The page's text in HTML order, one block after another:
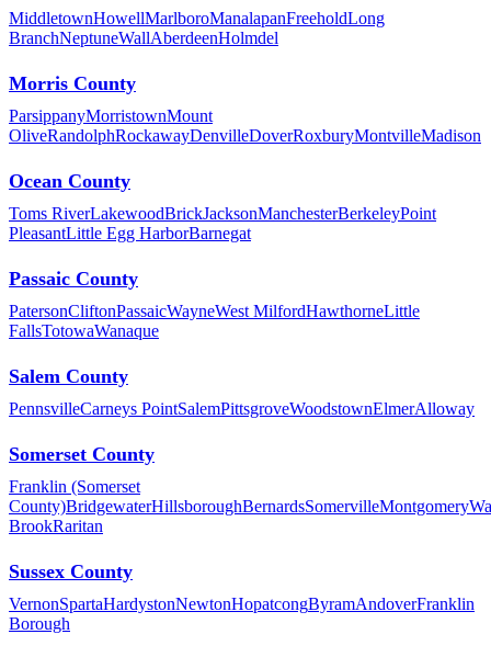
MiddletownHowellMarlboroManalapanFreeholdLong
BranchNeptuneWallAberdeenHolmdel
Morris County
ParsippanyMorristownMount
OliveRandolphRockawayDenvilleDoverRoxburyMontvilleMadison
Ocean County
Toms RiverLakewoodBrickJacksonManchesterBerkeleyPoint
PleasantLittle Egg HarborBarnegat
Passaic County
PatersonCliftonPassaicWayneWest MilfordHawthorneLittle
FallsTotowaWanaque
Salem County
PennsvilleCarneys PointSalemPittsgroveWoodstownElmerAlloway
Somerset County
Franklin (Somerset
County)BridgewaterHillsboroughBernardsSomervilleMontgomery
BrookRaritan
Sussex County
VernonSpartaHardystonNewtonHopatcongByramAndoverFranklin
Borough